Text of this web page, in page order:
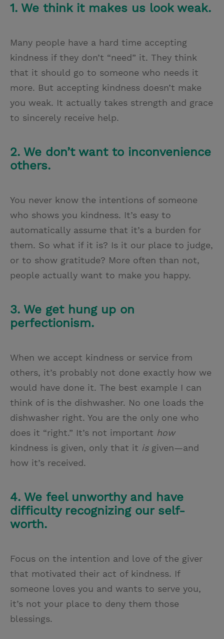
1. We think it makes us look weak.
Many people have a hard time accepting
kindness if they don’t “need” it. They think
that it should go to someone who needs it
more. But accepting kindness doesn’t make
you weak. It actually takes strength and grace
to sincerely receive help.
2. We don’t want to inconvenience
others.
You never know the intentions of someone
who shows you kindness. It’s easy to
automatically assume that it’s a burden for
them. So what if it is? Is it our place to judge,
or to show gratitude? More often than not,
people actually want to make you happy.
3. We get hung up on
perfectionism.
When we accept kindness or service from
others, it’s probably not done exactly how we
would have done it. The best example I can
think of is the dishwasher. No one loads the
dishwasher right. You are the only one who
does it “right.” It’s not important how
kindness is given, only that it isgiven—and
how it’s received.
4. We feel unworthy and have
difficulty recognizing our self-
worth.
Focus on the intention and love of the giver
that motivated their act of kindness. If
someone loves you and wants to serve you,
it’s not your place to deny them those
blessings.